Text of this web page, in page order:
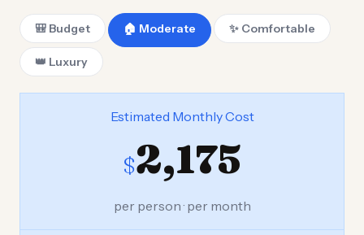
🎒 Budget 🏠 Moderate ✨ Comfortable
👑 Luxury
Estimated Monthly Cost
$2,175
per person · per month